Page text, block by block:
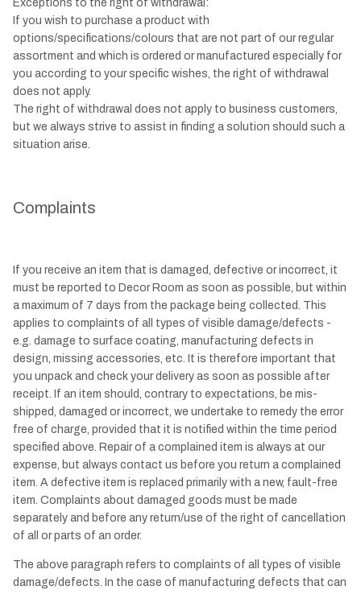
Exceptions to the right of withdrawal:
If you wish to purchase a product with
options/specifications/colours that are not part of our regular
assortment and which is ordered or manufactured especially for
you according to your specific wishes, the right of withdrawal
does not apply.
The right of withdrawal does not apply to business customers,
but we always strive to assist in finding a solution should such a
situation arise.
Complaints
If you receive an item that is damaged, defective or incorrect, it
must be reported to Decor Room as soon as possible, but within
a maximum of 7 days from the package being collected. This
applies to complaints of all types of visible damage/defects -
e.g. damage to surface coating, manufacturing defects in
design, missing accessories, etc. It is therefore important that
you unpack and check your delivery as soon as possible after
receipt. If an item should, contrary to expectations, be mis-
shipped, damaged or incorrect, we undertake to remedy the error
free of charge, provided that it is notified within the time period
specified above. Repair of a complained item is always at our
expense, but always contact us before you return a complained
item. A defective item is replaced primarily with a new, fault-free
item. Complaints about damaged goods must be made
separately and before any return/use of the right of cancellation
of all or parts of an order.
The above paragraph refers to complaints of all types of visible
damage/defects. In the case of manufacturing defects that can